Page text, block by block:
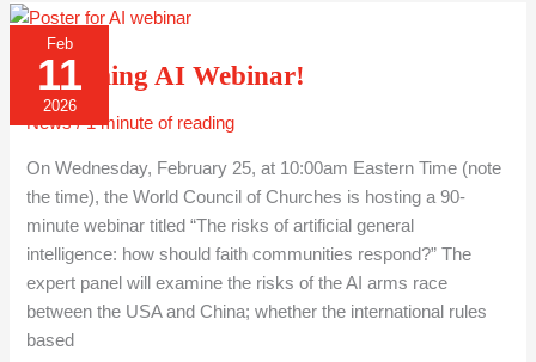
Feb
11
2026
Upcoming AI Webinar!
News/1 minute of reading
On Wednesday, February 25, at 10:00am Eastern Time (note
the time), the World Council of Churches is hosting a 90-
minute webinar titled “The risks of artificial general
intelligence: how should faith communities respond?” The
expert panel will examine the risks of the AI arms race
between the USA and China; whether the international rules
based
UPCOMING
AI
WEBINAR!